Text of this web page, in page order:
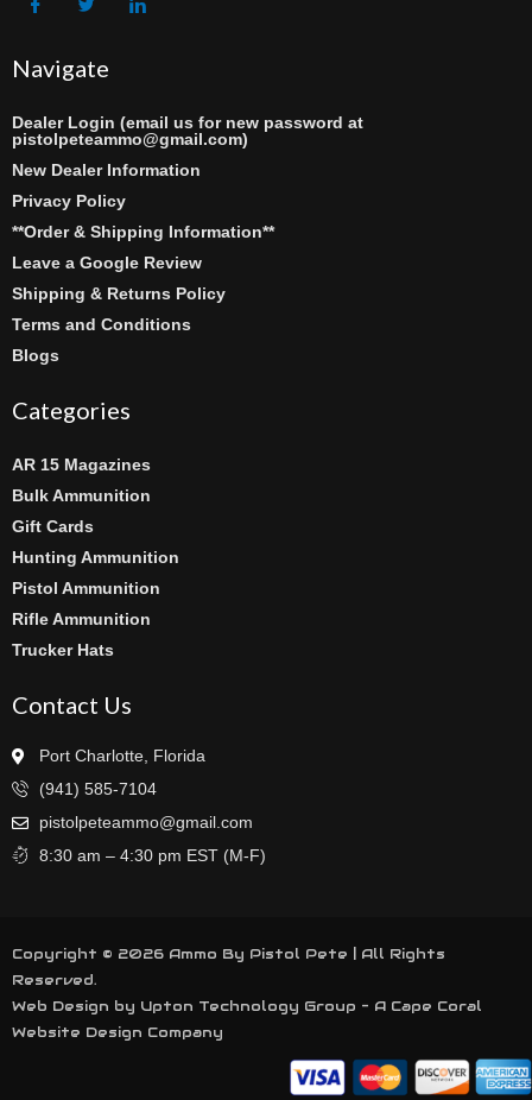
Navigate
Dealer Login (email us for new password at
pistolpeteammo@gmail.com)
New Dealer Information
Privacy Policy
**Order & Shipping Information**
Leave a Google Review
Shipping & Returns Policy
Terms and Conditions
Blogs
Categories
AR 15 Magazines
Bulk Ammunition
Gift Cards
Hunting Ammunition
Pistol Ammunition
Rifle Ammunition
Trucker Hats
Contact Us
Port Charlotte, Florida
(941) 585-7104
pistolpeteammo@gmail.com
8:30 am – 4:30 pm EST (M-F)
Copyright © 2026 Ammo By Pistol Pete | All Rights
Reserved.
Web Design by Upton Technology Group - A Cape Coral
Website Design Company